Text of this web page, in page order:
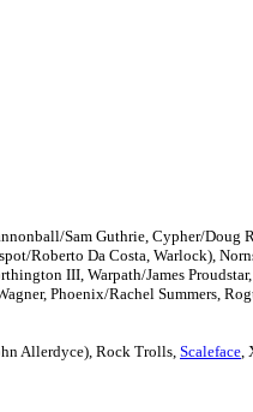
Sam Guthrie, Cypher/Doug
Roberto Da Costa, Warlock),
III, Warpath/James Proudstar,
Phoenix/Rachel Summers,
Allerdyce), Rock Trolls, Scaleface,